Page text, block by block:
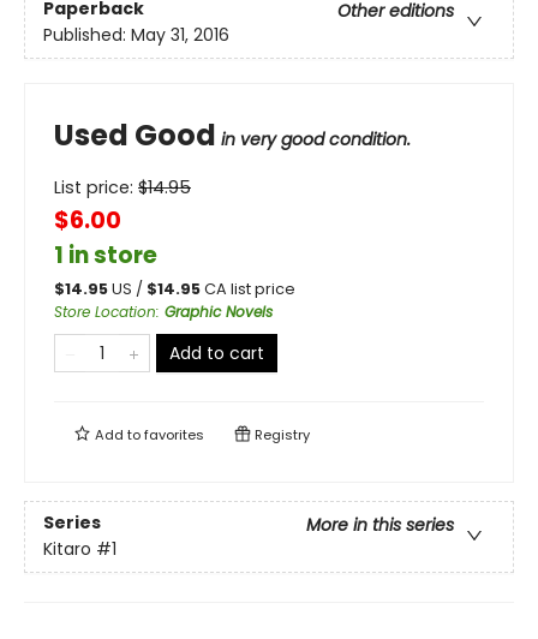
Paperback
Other editions
Published: May 31, 2016
Used Good in very good condition.
List price: $14.95
$6.00
1 in store
$14.95US / $14.95CA list price
Store Location: Graphic Novels
Add to cart
Add tofavorites Registry
Series
More in this series
Kitaro #1